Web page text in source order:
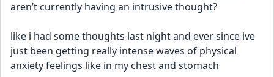
aren’t currently having an intrusive thought?
like i had some thoughts last night and ever since ive
just been getting really intense waves of physical
anxiety feelings like in my chest and stomach